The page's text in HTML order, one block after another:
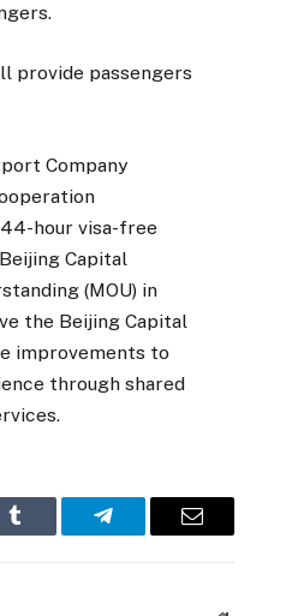
provide passengers
Company
hour visa-free
Capital
(MOU) in
the Beijing Capital
improvements to
through shared
Tumblr Telegram Email